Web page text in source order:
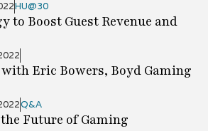
HU@30
to Boost Guest Revenue and
Eric Bowers, Boyd Gaming
Q&A
Future of Gaming